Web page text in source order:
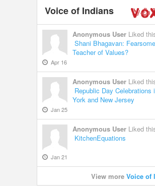
Voice of Indians
Anonymous User Liked
Shani Bhagavan:
Teacher of Values?
Apr 16
Anonymous User Liked
Republic Day Celebrations
York and New Jersey
Jan 25
Anonymous User Liked
KitchenEquations
Jan 21
View more Voice of